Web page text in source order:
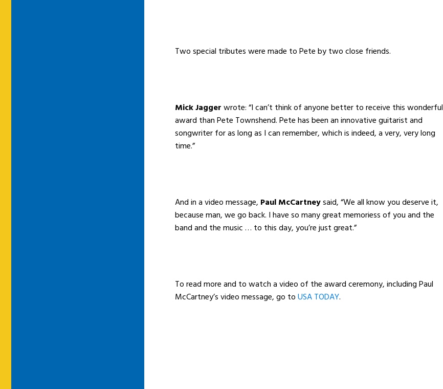
Two special tributes were made to Pete by two close friends.
Mick Jaggerwrote: “I can’t think of anyone better to receive this wonderful
award than Pete Townshend. Pete has been an innovative guitarist and
songwriter for as long as I can remember, which is indeed, a very, very long
time.”
And in a video message, Paul McCartneysaid, “We all know you deserve it,
because man, we go back. I have so many great memoriess of you and the
band and the music … to this day, you’re just great.”
To read more and to watch a video of the award ceremony, including Paul
McCartney’s video message, go toUSA TODAY.